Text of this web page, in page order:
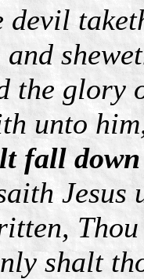
devil
the glory
unto
fall down
Jesus
shalt